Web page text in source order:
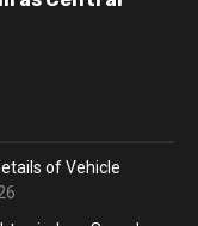
of Vehicle